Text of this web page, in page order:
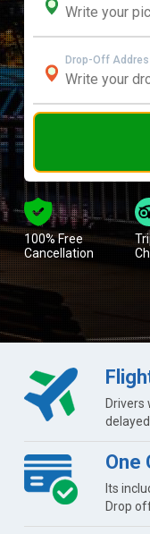
Drop-Off
100% Free
Cancellation
Drivers
One
Its
Drop